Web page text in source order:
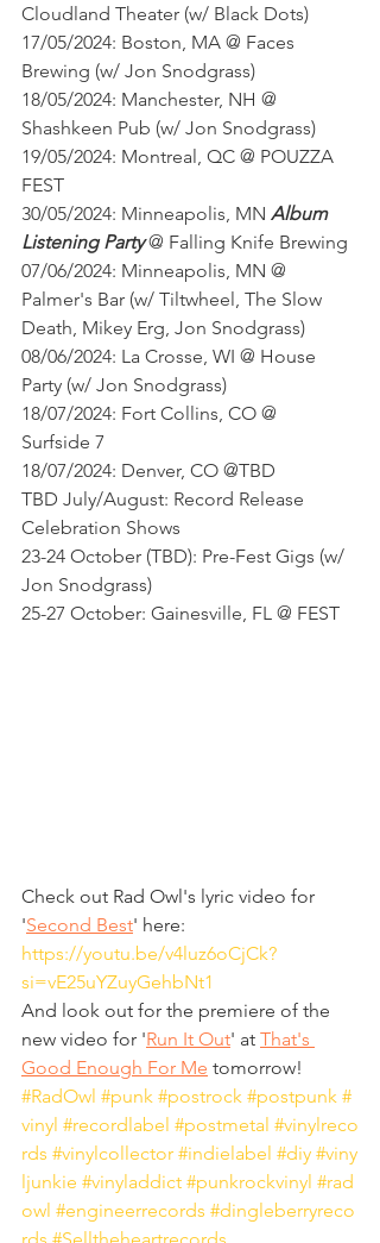
Cloudland Theater (w/ Black Dots)
17/05/2024: Boston, MA @ Faces
Brewing (w/ Jon Snodgrass)
18/05/2024: Manchester, NH @
Shashkeen Pub (w/ Jon Snodgrass)
19/05/2024: Montreal, QC @ POUZZA
FEST
30/05/2024: Minneapolis, MN Album
Listening Party @ Falling Knife Brewing
07/06/2024: Minneapolis, MN @
Palmer's Bar (w/ Tiltwheel, The Slow
Death, Mikey Erg, Jon Snodgrass)
08/06/2024: La Crosse, WI @ House
Party (w/ Jon Snodgrass)
18/07/2024: Fort Collins, CO @
Surfside 7
18/07/2024: Denver, CO @TBD
TBD July/August: Record Release
Celebration Shows
23-24 October (TBD): Pre-Fest Gigs (w/
Jon Snodgrass)
25-27 October: Gainesville, FL @ FEST
Check out Rad Owl's lyric video for
'Second Best' here:
https://youtu.be/v4luz6oCjCk?
si=vE25uYZuyGehbNt1
And look out for the premiere of the
new video for 'Run It Out' at That's
Good Enough For Me tomorrow!
#RadOwl #punk #postrock #postpunk #
vinyl #recordlabel #postmetal #vinylreco
rds #vinylcollector #indielabel #diy #viny
ljunkie #vinyladdict #punkrockvinyl #rad
owl #engineerrecords #dingleberryreco
rds #Selltheheartrecords